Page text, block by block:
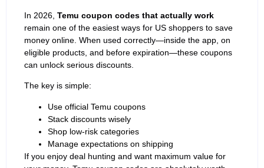
In 2026, Temu coupon codes that actually work
remain one of the easiest ways for US shoppers to save
money online. When used correctly—inside the app, on
eligible products, and before expiration—these coupons
can unlock serious discounts.
The key is simple:
Use official Temu coupons
Stack discounts wisely
Shop low-risk categories
Manage expectations on shipping
If you enjoy deal hunting and want maximum value for